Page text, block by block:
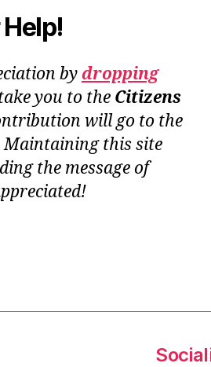
bydropping
you to the Citizens
will go to the
Maintaining this site
the message of